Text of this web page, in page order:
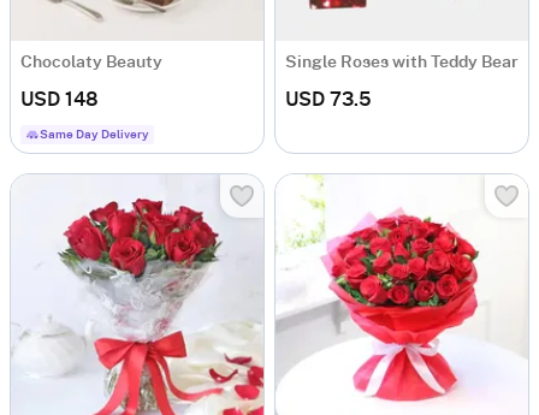
Chocolaty Beauty
USD 148
Same Day Delivery
Single Roses with Teddy Bear
USD 73.5